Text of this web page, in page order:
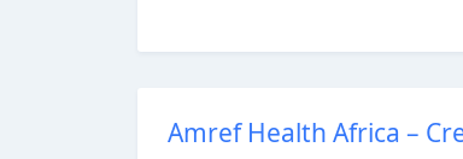
Amref Health Africa –